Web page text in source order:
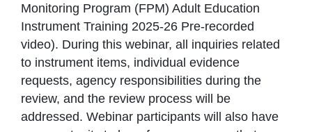
Monitoring Program (FPM) Adult Education
Instrument Training 2025-26 Pre-recorded
video). During this webinar, all inquiries related
to instrument items, individual evidence
requests, agency responsibilities during the
review, and the review process will be
addressed. Webinar participants will also have